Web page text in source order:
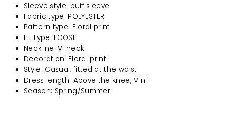
Sleeve style: puff sleeve
Fabric type: POLYESTER
Pattern type: Floral print
Fit type: LOOSE
Neckline: V-neck
Decoration: Floral print
Style: Casual, fitted at the waist
Dress length: Above the knee, Mini
Season: Spring/Summer